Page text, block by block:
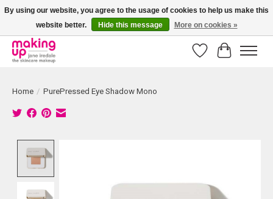
Bestellingen boven € 50,00 worden altijd gratis verzonden!
WishlistCart
Home / PurePressed Eye Shadow Mono
By using our website, you agree to the usage of cookies to help us make this
website better.
Hide this message More on cookies »